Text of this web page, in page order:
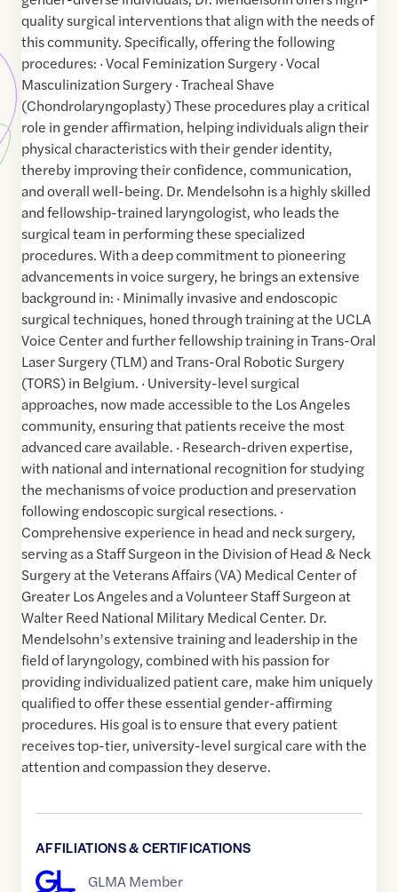
quality surgical interventions that align with the needs of
this community. Specifically, offering the following
procedures: · Vocal Feminization Surgery · Vocal
Masculinization Surgery · Tracheal Shave
(Chondrolaryngoplasty) These procedures play a critical
role in gender affirmation, helping individuals align their
physical characteristics with their gender identity,
thereby improving their confidence, communication,
and overall well-being. Dr. Mendelsohn is a highly skilled
and fellowship-trained laryngologist, who leads the
surgical team in performing these specialized
procedures. With a deep commitment to pioneering
advancements in voice surgery, he brings an extensive
background in: · Minimally invasive and endoscopic
surgical techniques, honed through training at the UCLA
Voice Center and further fellowship training in Trans-Oral
Laser Surgery (TLM) and Trans-Oral Robotic Surgery
(TORS) in Belgium. · University-level surgical
approaches, now made accessible to the Los Angeles
community, ensuring that patients receive the most
advanced care available. · Research-driven expertise,
with national and international recognition for studying
the mechanisms of voice production and preservation
following endoscopic surgical resections. ·
Comprehensive experience in head and neck surgery,
serving as a Staff Surgeon in the Division of Head & Neck
Surgery at the Veterans Affairs (VA) Medical Center of
Greater Los Angeles and a Volunteer Staff Surgeon at
Walter Reed National Military Medical Center. Dr.
Mendelsohn’s extensive training and leadership in the
field of laryngology, combined with his passion for
providing individualized patient care, make him uniquely
qualified to offer these essential gender-affirming
procedures. His goal is to ensure that every patient
receives top-tier, university-level surgical care with the
attention and compassion they deserve.
AFFILIATIONS & CERTIFICATIONS
GLMA Member